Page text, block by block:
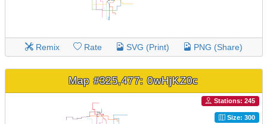
Remix Rate SVG (Print) PNG (Share)
Map #325,477: 0wHjKZ0c
Stations: 245
Size: 300